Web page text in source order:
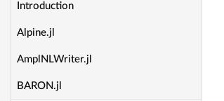
Introduction
Alpine.jl
AmplNLWriter.jl
BARON.jl